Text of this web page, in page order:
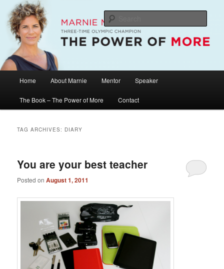
primary
content
secondary
contentMarnie McBean / The Power of More
The Official Website of Marnie McBean, Olympic Champion, Speaker,
Mentor, Author
Home About Marnie Mentor Speaker
The Book – The Power of More Contact
TAG ARCHIVES: DIARY
You are your best teacher
Posted onAugust 1, 2011